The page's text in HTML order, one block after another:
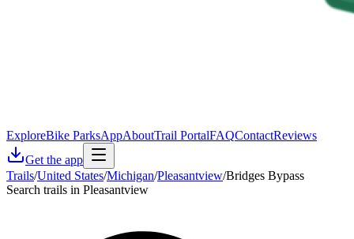
ExploreBike ParksAppAboutTrail PortalFAQContactReviews
Get the app
Trails/United States/Michigan/Pleasantview/Bridges Bypass
Search trails in Pleasantview